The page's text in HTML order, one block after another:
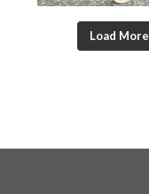
Load More